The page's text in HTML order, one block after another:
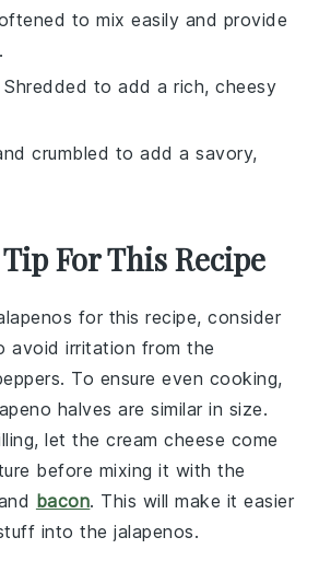
to mix easily and provide
Shredded to add a rich, cheesy
crumbled to add a savory,
For This Recipe
for this recipe, consider
avoid irritation from the
To ensure even cooking,
halves are similar in size.
let thecream cheese come
before mixing it with the
bacon. This will make it easier
into thejalapenos.